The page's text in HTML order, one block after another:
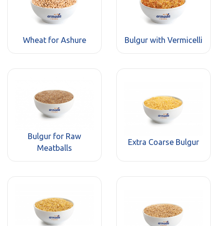
Wheat for Ashure Bulgur with Vermicelli
Bulgur for Raw
Meatballs
Extra Coarse Bulgur